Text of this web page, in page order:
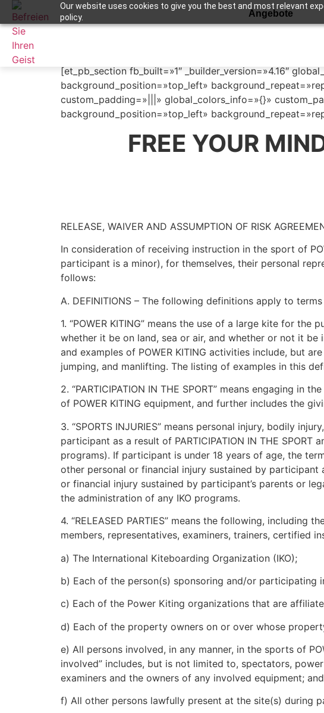
Our website uses cookies to give you the best and most relevant
policy.
Angebote
Apuntame !
[et_pb_section fb_built=»1″ _builder_version=»4.16″
background_position=»top_left»
custom_padding=»|||» global_colors_info=»{}»
background_position=»top_left»
FREE YOUR
RELEASE, WAIVER AND ASSUMPTION OF RISK
In consideration of receiving instruction in the sport of
participant is a minor), for themselves, their personal
follows:
A. DEFINITIONS – The following definitions apply to
1. “POWER KITING” means the use of a large kite for
whether it be on land, sea or air, and whether or not it
and examples of POWER KITING activities include, but
jumping, and manlifting. The listing of examples in this
2. “PARTICIPATION IN THE SPORT” means engaging
of POWER KITING equipment, and further includes the
3. “SPORTS INJURIES” means personal injury, bodily
participant as a result of PARTICIPATION IN THE
programs). If participant is under 18 years of age, the
other personal or financial injury sustained by
or financial injury sustained by participant’s parents or
the administration of any IKO programs.
4. “RELEASED PARTIES” means the following,
members, representatives, examiners, trainers, certified
a) The International Kiteboarding Organization (IKO);
b) Each of the person(s) sponsoring and/or participating
c) Each of the Power Kiting organizations that are
d) Each of the property owners on or over whose
e) All persons involved, in any manner, in the sports of
involved” includes, but is not limited to, spectators,
examiners and the owners of any involved equipment; and
f) All other persons lawfully present at the site(s) during